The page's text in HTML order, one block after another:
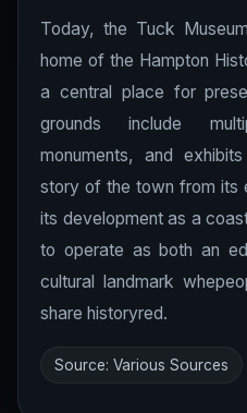
Today, the Tuck
home of the Hampton
a central place for
grounds include
monuments, and
story of the town from its
its development as a
to operate as both an
cultural landmark
share historyred.
Source: Various Sources